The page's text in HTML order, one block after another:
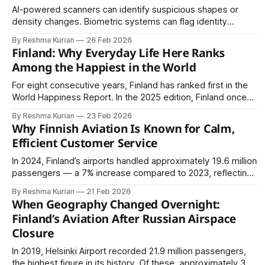
AI-powered scanners can identify suspicious shapes or
density changes. Biometric systems can flag identity
movement patterns.
By Reshma Kurian 26 Feb 2026
Finland: Why Everyday Life Here Ranks
Among the Happiest in the World
For eight consecutive years, Finland has ranked first in the
World Happiness Report. In the 2025 edition, Finland once
of 7.736 out of 10, based on survey data collected between
2022 and 2024 across more than 140 countries. The
By Reshma Kurian 23 Feb 2026
Why Finnish Aviation Is Known for Calm,
Efficient Customer Service
In 2024, Finland’s airports handled approximately 19.6 million
passengers — a 7% increase compared to 2023, reflecting
By Reshma Kurian 21 Feb 2026
When Geography Changed Overnight:
Finland’s Aviation After Russian Airspace
Closure
In 2019, Helsinki Airport recorded 21.9 million passengers,